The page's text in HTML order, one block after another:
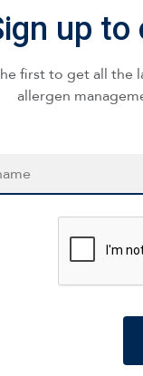
up to
first to get all the
allergen